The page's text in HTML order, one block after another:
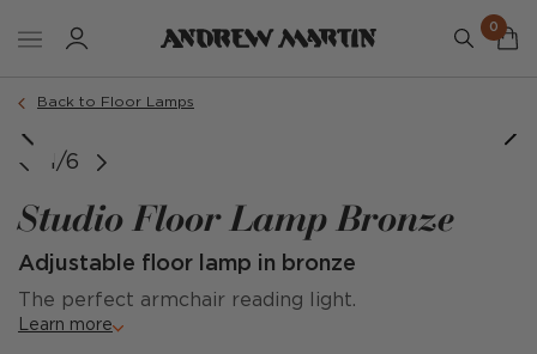
0
Back to Floor Lamps
1/6
Studio Floor Lamp Bronze
Adjustable floor lamp in bronze
The perfect armchair reading light.
Learn more